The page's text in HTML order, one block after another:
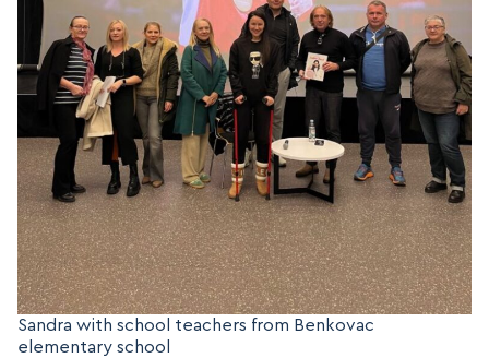
Sandra with school teachers from Benkovac
elementary school